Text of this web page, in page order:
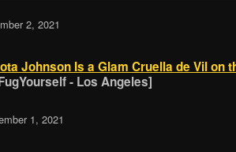
2, 2021
Johnson Is a Glam Cruella de Vil on
- Los Angeles]
1, 2021